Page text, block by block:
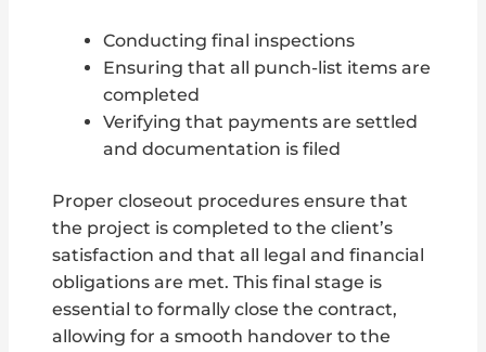
Conducting final inspections
Ensuring that all punch-list items are
completed
Verifying that payments are settled
and documentation is filed
Proper closeout procedures ensure that
the project is completed to the client’s
satisfaction and that all legal and financial
obligations are met. This final stage is
essential to formally close the contract,
allowing for a smooth handover to the